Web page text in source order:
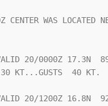
CENTER WAS LOCATED
VALID 20/0000Z 17.3N
30 KT...GUSTS  40 KT.
VALID 20/1200Z 16.8N